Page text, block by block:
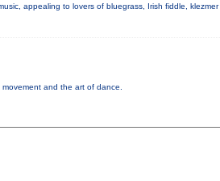
appealing to lovers of bluegrass, Irish fiddle, klezmer
and the art of dance.